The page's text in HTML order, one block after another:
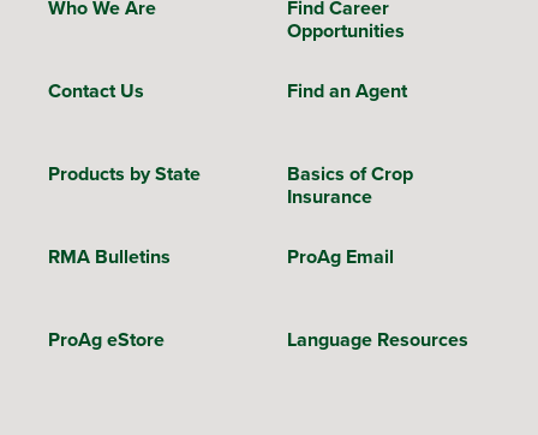
Who We Are
Find Career
Opportunities
Contact Us Find an Agent
Products by State
Basics of Crop
Insurance
RMA Bulletins ProAg Email
ProAg eStore Language Resources